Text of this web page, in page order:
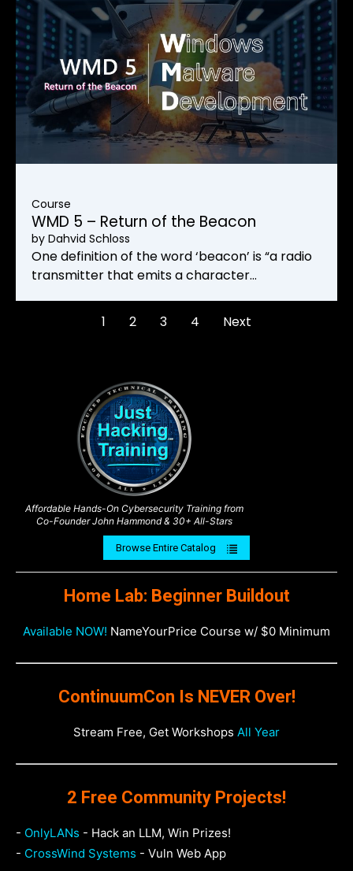
Course
WMD 5 – Return of the Beacon
by Dahvid Schloss
One definition of the word ‘beacon’ is “a radio
transmitter that emits a character…
1 2 3 4 Next
Affordable Hands-On Cybersecurity Training from
Co-Founder John Hammond & 30+ All-Stars
Browse Entire Catalog
Home Lab: Beginner Buildout
Available NOW! NameYourPrice Course w/ $0 Minimum
ContinuumCon Is NEVER Over!
Stream Free, Get Workshops All Year
2 Free Community Projects!
- OnlyLANs - Hack an LLM, Win Prizes!
- CrossWind Systems - Vuln Web App